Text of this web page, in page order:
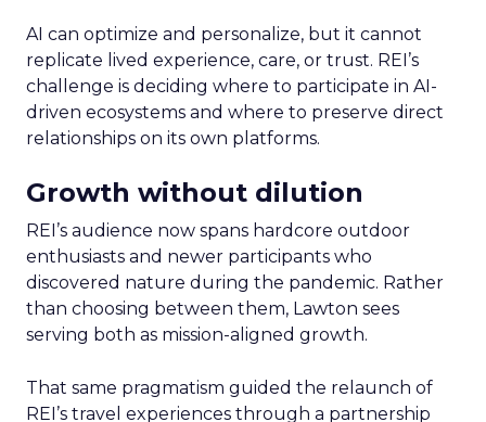
AI can optimize and personalize, but it cannot
replicate lived experience, care, or trust. REI’s
challenge is deciding where to participate in AI-
driven ecosystems and where to preserve direct
relationships on its own platforms.
Growth without dilution
REI’s audience now spans hardcore outdoor
enthusiasts and newer participants who
discovered nature during the pandemic. Rather
than choosing between them, Lawton sees
serving both as mission-aligned growth.
That same pragmatism guided the relaunch of
REI’s travel experiences through a partnership